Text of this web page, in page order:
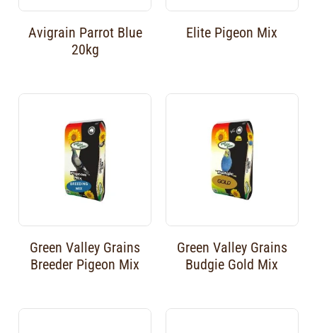
Avigrain Parrot Blue
20kg
Elite Pigeon Mix
Green Valley Grains
Breeder Pigeon Mix
Green Valley Grains
Budgie Gold Mix